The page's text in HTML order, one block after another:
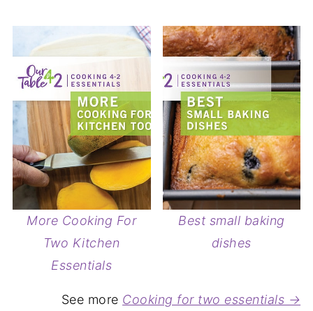
More Cooking For
Two Kitchen
Essentials
Best small baking
dishes
See more Cooking for two essentials →